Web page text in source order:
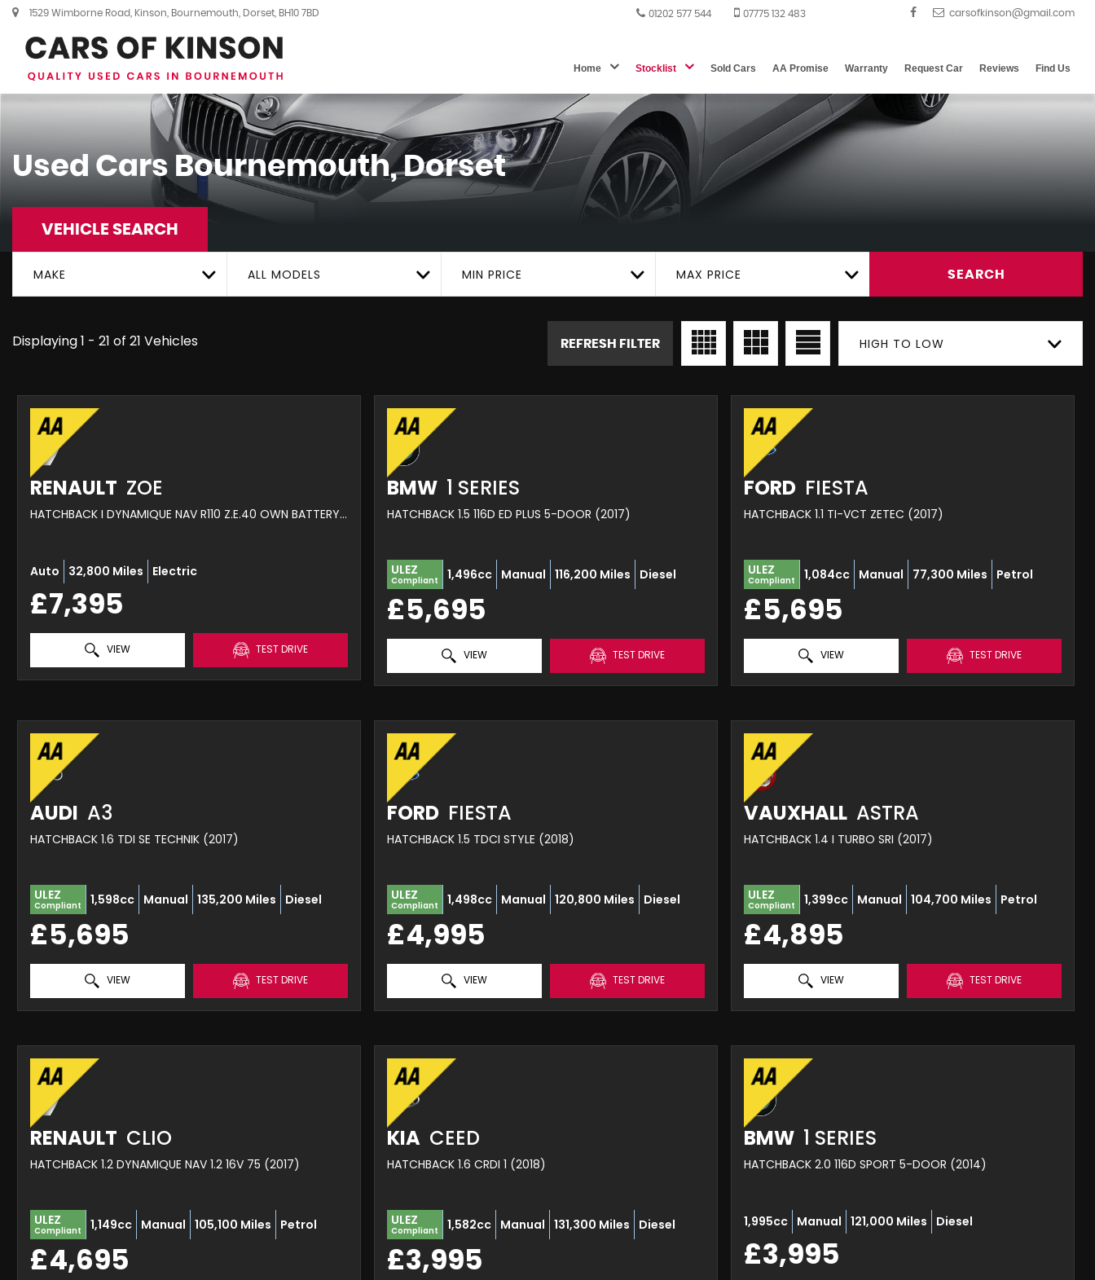
1529 Wimborne Road, Kinson, Bournemouth, Dorset, BH10 7BD 01202 577 544 07775 132 483
Home Stocklist Sold Cars AA Promise Warranty Request Car Reviews Find Us
Used Cars Bournemouth, Dorset
VEHICLE SEARCH
MAKE ALL MODELS MIN PRICE MAX PRICE SEARCH
Displaying 1 - 21 of 21 Vehicles HIGH TO LOW
REFRESH FILTER
RENAULT ZOE
HATCHBACK I DYNAMIQUE NAV R110 Z.E.40 OWN BATTERY MY18 (2019)
Auto 32,800 Miles Electric
£7,395
VIEW TEST DRIVE
BMW 1 SERIES
HATCHBACK 1.5 116D ED PLUS 5-DOOR (2017)
ULEZ
Compliant 1,496cc Manual 116,200 Miles Diesel
£5,695
VIEW TEST DRIVE
FORD FIESTA
HATCHBACK 1.1 TI-VCT ZETEC (2017)
ULEZ
Compliant 1,084cc Manual 77,300 Miles Petrol
£5,695
VIEW TEST DRIVE
AUDI A3
HATCHBACK 1.6 TDI SE TECHNIK (2017)
ULEZ
Compliant 1,598cc Manual 135,200 Miles Diesel
£5,695
VIEW TEST DRIVE
FORD FIESTA
HATCHBACK 1.5 TDCI STYLE (2018)
ULEZ
Compliant 1,498cc Manual 120,800 Miles Diesel
£4,995
VIEW TEST DRIVE
VAUXHALL ASTRA
HATCHBACK 1.4 I TURBO SRI (2017)
ULEZ
Compliant 1,399cc Manual 104,700 Miles Petrol
£4,895
VIEW TEST DRIVE
RENAULT CLIO
HATCHBACK 1.2 DYNAMIQUE NAV 1.2 16V 75 (2017)
ULEZ
Compliant 1,149cc Manual 105,100 Miles Petrol
£4,695
KIA CEED
HATCHBACK 1.6 CRDI 1 (2018)
ULEZ
Compliant 1,582cc Manual 131,300 Miles Diesel
£3,995
BMW 1 SERIES
HATCHBACK 2.0 116D SPORT 5-DOOR (2014)
1,995cc Manual 121,000 Miles Diesel
£3,995